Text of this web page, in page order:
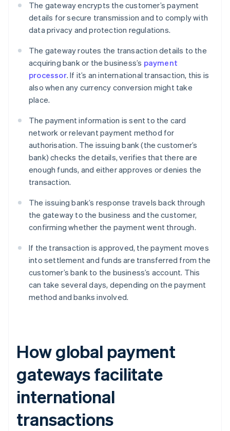
The gateway encrypts the customer’s payment
details for secure transmission and to comply with
data privacy and protection regulations.
The gateway routes the transaction details to the
acquiring bank or the business’s payment
processor. If it’s an international transaction, this is
also when any currency conversion might take
place.
The payment information is sent to the card
network or relevant payment method for
authorisation. The issuing bank (the customer’s
bank) checks the details, verifies that there are
enough funds, and either approves or denies the
transaction.
The issuing bank’s response travels back through
the gateway to the business and the customer,
confirming whether the payment went through.
If the transaction is approved, the payment moves
into settlement and funds are transferred from the
customer’s bank to the business’s account. This
can take several days, depending on the payment
method and banks involved.
How global payment
gateways facilitate
international
transactions